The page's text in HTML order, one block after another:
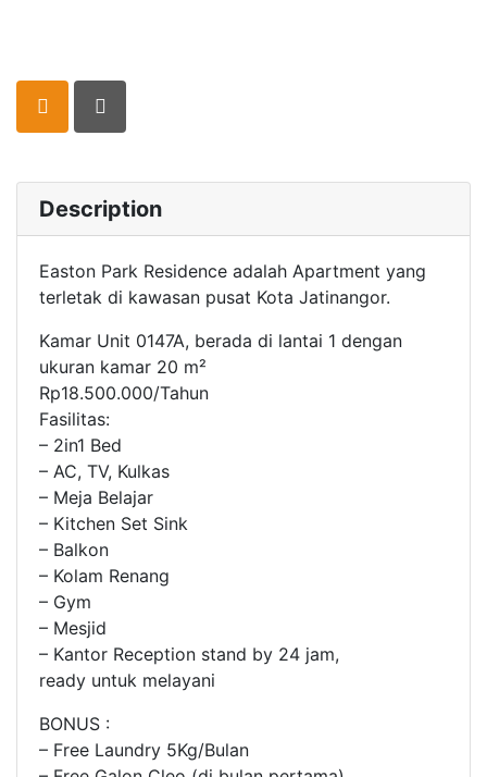
Description
Easton Park Residence adalah Apartment yang
terletak di kawasan pusat Kota Jatinangor.
Kamar Unit 0147A, berada di lantai 1 dengan
ukuran kamar 20 m²
Rp18.500.000/Tahun
Fasilitas:
– 2in1 Bed
– AC, TV, Kulkas
– Meja Belajar
– Kitchen Set Sink
– Balkon
– Kolam Renang
– Gym
– Mesjid
– Kantor Reception stand by 24 jam,
ready untuk melayani
BONUS :
– Free Laundry 5Kg/Bulan